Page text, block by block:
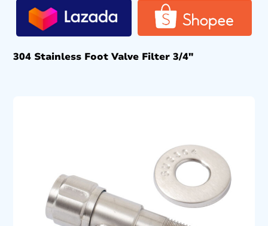
304 Stainless Foot Valve Filter 3/4″